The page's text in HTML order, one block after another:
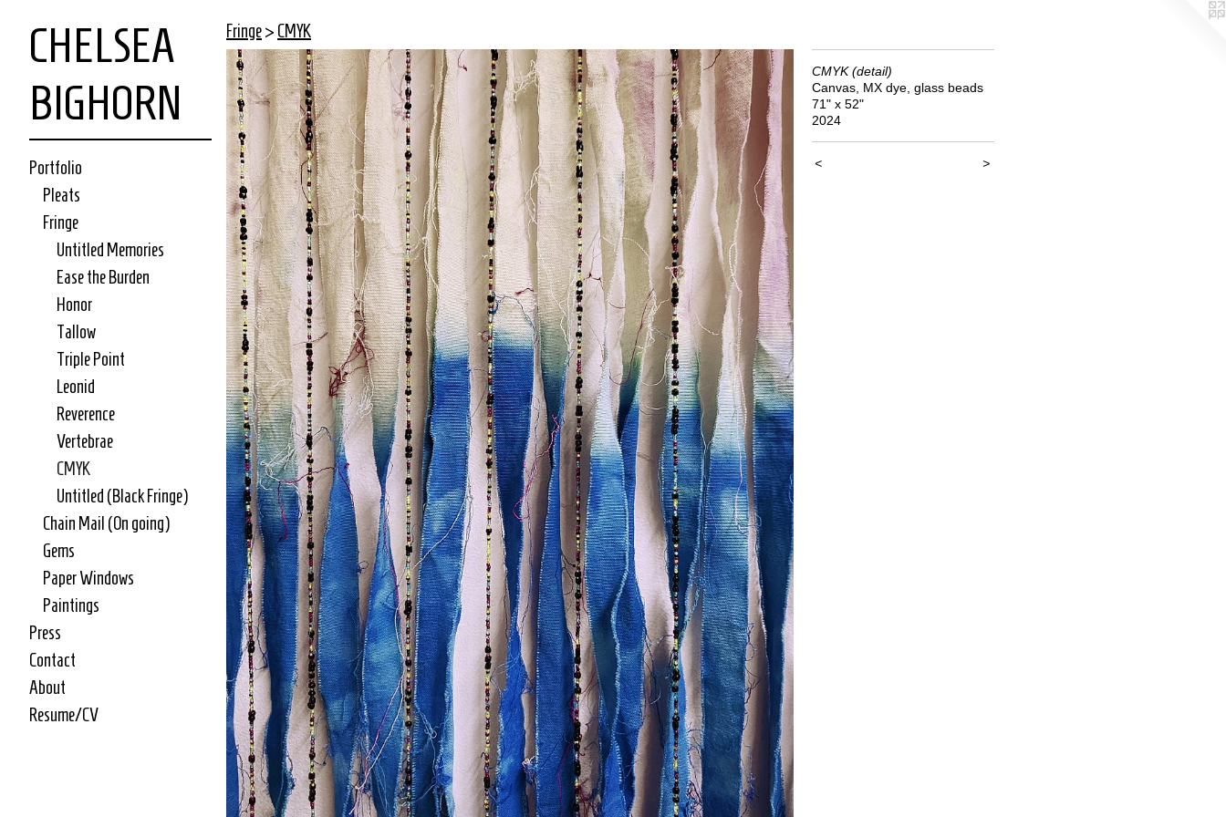
CHELSEA
BIGHORN
Portfolio
Pleats
Fringe
Untitled Memories
Ease the Burden
Honor
Tallow
Triple Point
Leonid
Reverence
Vertebrae
CMYK
Untitled (Black Fringe)
Chain Mail (On going)
Gems
Paper Windows
Paintings
Press
Contact
About
Resume/CV
Fringe> CMYK
CMYK (detail)
Canvas, MX dye, glass beads
71" x 52"
2024
< >